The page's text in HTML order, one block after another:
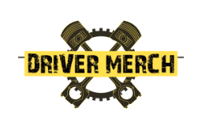
to
navigation
to
content